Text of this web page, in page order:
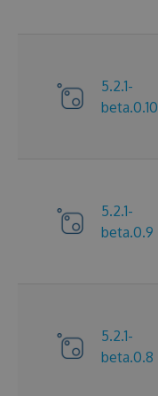
5.2.1-
beta.0.10
5.2.1-
beta.0.9
5.2.1-
beta.0.8